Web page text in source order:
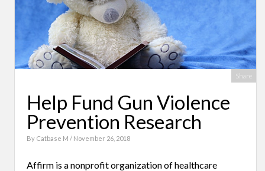
Share
Help Fund Gun Violence
Prevention Research
By Catbase M / November 26, 2018
Affirm is a nonprofit organization of healthcare